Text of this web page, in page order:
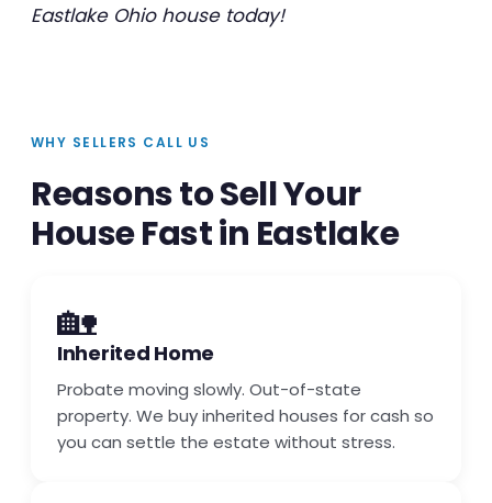
Eastlake Ohio house today!
WHY SELLERS CALL US
Reasons to Sell Your
House Fast in Eastlake
🏡
Inherited Home
Probate moving slowly. Out-of-state
property. We buy inherited houses for cash so
you can settle the estate without stress.